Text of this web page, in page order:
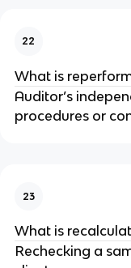
22
What is
Auditor’s
procedures or
23
What is
Rechecking a